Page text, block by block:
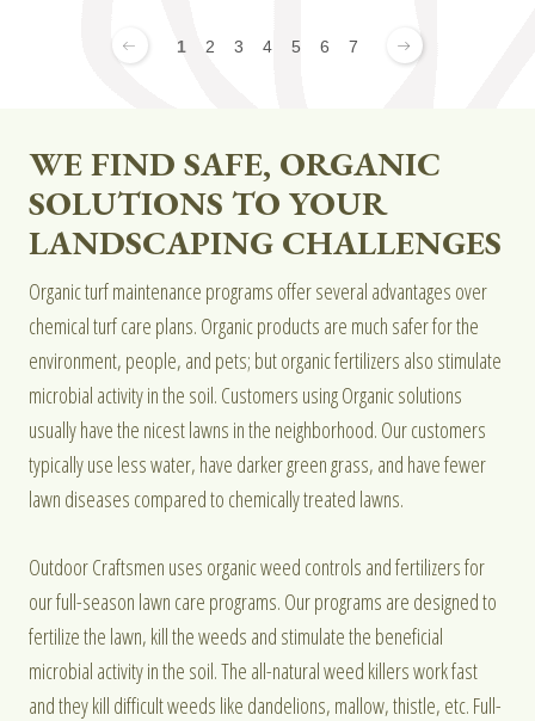
1 2 3 4 5 6 7
WE FIND SAFE, ORGANIC
SOLUTIONS TO YOUR
LANDSCAPING CHALLENGES
Organic turf maintenance programs offer several advantages over
chemical turf care plans. Organic products are much safer for the
environment, people, and pets; but organic fertilizers also stimulate
microbial activity in the soil. Customers using Organic solutions
usually have the nicest lawns in the neighborhood. Our customers
typically use less water, have darker green grass, and have fewer
lawn diseases compared to chemically treated lawns.
Outdoor Craftsmen uses organic weed controls and fertilizers for
our full-season lawn care programs. Our programs are designed to
fertilize the lawn, kill the weeds and stimulate the beneficial
microbial activity in the soil. The all-natural weed killers work fast
and they kill difficult weeds like dandelions, mallow, thistle, etc. Full-